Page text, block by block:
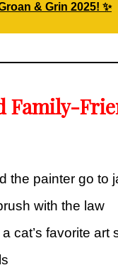
& Grin 2025! ✨
Family-
the painter go to
with the law
a cat’s favorite art